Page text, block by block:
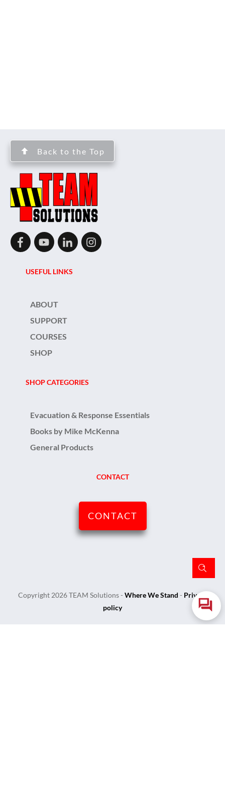
Back to the Top
USEFUL LINKS
ABOUT
SUPPORT
COURSES
SHOP
SHOP CATEGORIES
Evacuation & Response Essentials
Books by Mike McKenna
General Products
CONTACT
CONTACT
Copyright 2026 TEAM Solutions- Where We Stand - Privacy
policy